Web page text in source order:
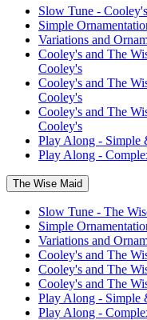
Slow Tune - Cooley's
Simple
Variations and
Cooley's and The
Cooley's
Cooley's and The
Cooley's
Cooley's and The
Cooley's
Play Along - Simple
Play Along -
The Wise Maid
Slow Tune - The
Simple
Variations and
Cooley's and The
Cooley's and The
Cooley's and The
Play Along - Simple
Play Along -